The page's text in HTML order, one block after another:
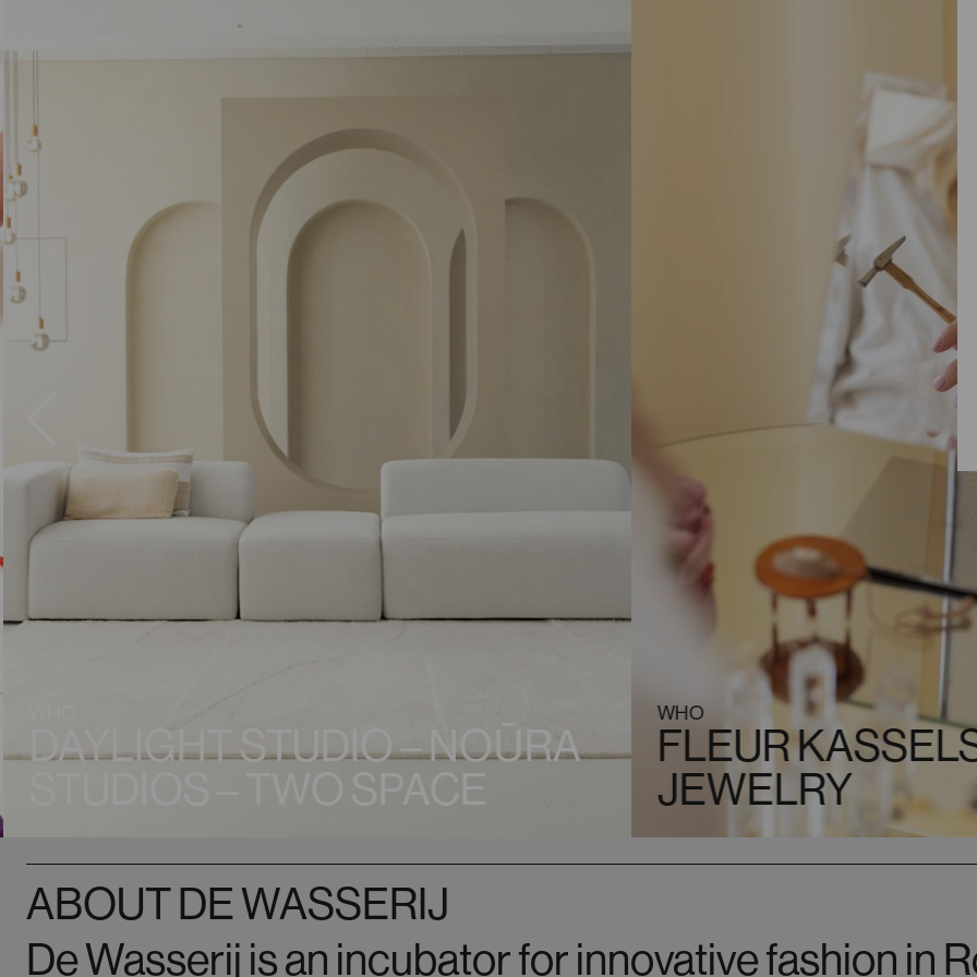
DAYLIGHT STUDIO – NOŪRA
STUDIOS – TWO SPACE
WHO
FLEUR
JEWELRY
ABOUT DE WASSERIJ
De Wasserij is an incubator for innovative fashion in